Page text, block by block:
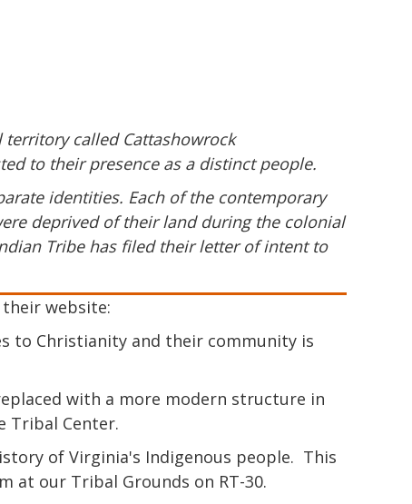
called Cattashowrock
to their presence as a distinct people.
identities. Each of the contemporary
deprived of their land during the colonial
Tribe has filed their letter of intent to
website:
to Christianity and their community is
with a more modern structure in
Tribal Center.
of Virginia's Indigenous people. This
at our Tribal Grounds on RT-30.